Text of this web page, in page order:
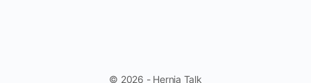
© 2026 - Hernia Talk